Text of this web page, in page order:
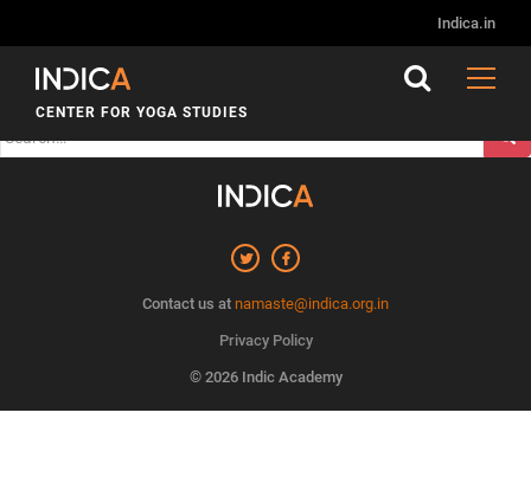
Indica.in
CENTER FOR YOGA STUDIES
It seems we can’t find what you’re looking for. Perhaps
searching can help.
for:
Contact us at namaste@indica.org.in
Privacy Policy
© 2026 Indic Academy